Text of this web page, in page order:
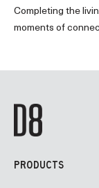
Completing the
moments of
PRODUCTS